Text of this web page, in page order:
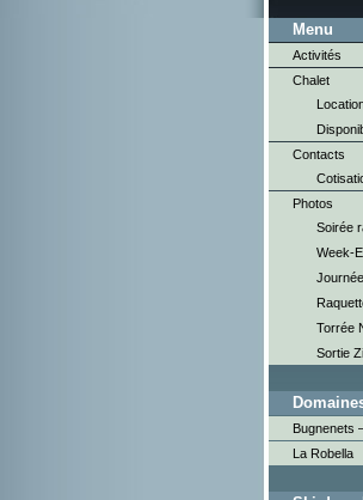
Menu
Activités
Chalet
Contacts
Photos
Soirée
Week-
Torrée
Sortie
Bugnenets
La Robella